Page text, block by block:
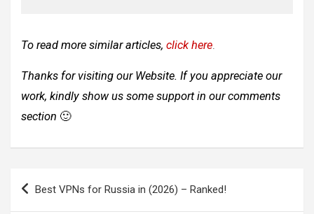
To read more similar articles, click here
Thanks for visiting our Website. If you appreciate our
work, kindly show us some support in our comments
section 🙂
Post
Best VPNs for Russia in (2026) – Ranked!